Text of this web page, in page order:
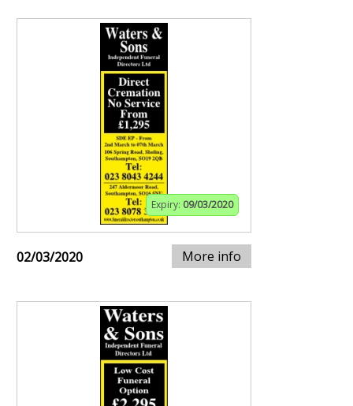
Expiry: 09/03/2020
02/03/2020 More info